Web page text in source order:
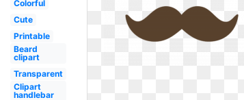
Colorful
Cute
Printable
Beard
clipart
Transparent
Clipart
handlebar